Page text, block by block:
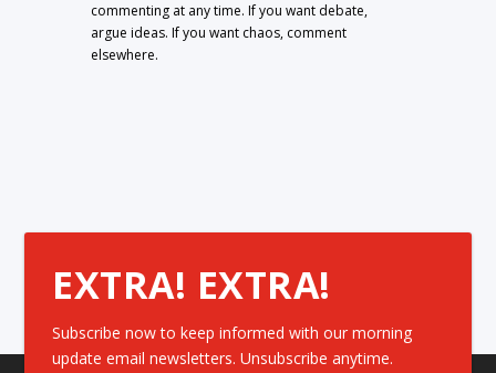
commenting at any time. If you want debate,
argue ideas. If you want chaos, comment
elsewhere.
EXTRA! EXTRA!
Subscribe now to keep informed with our morning
update email newsletters. Unsubscribe anytime.